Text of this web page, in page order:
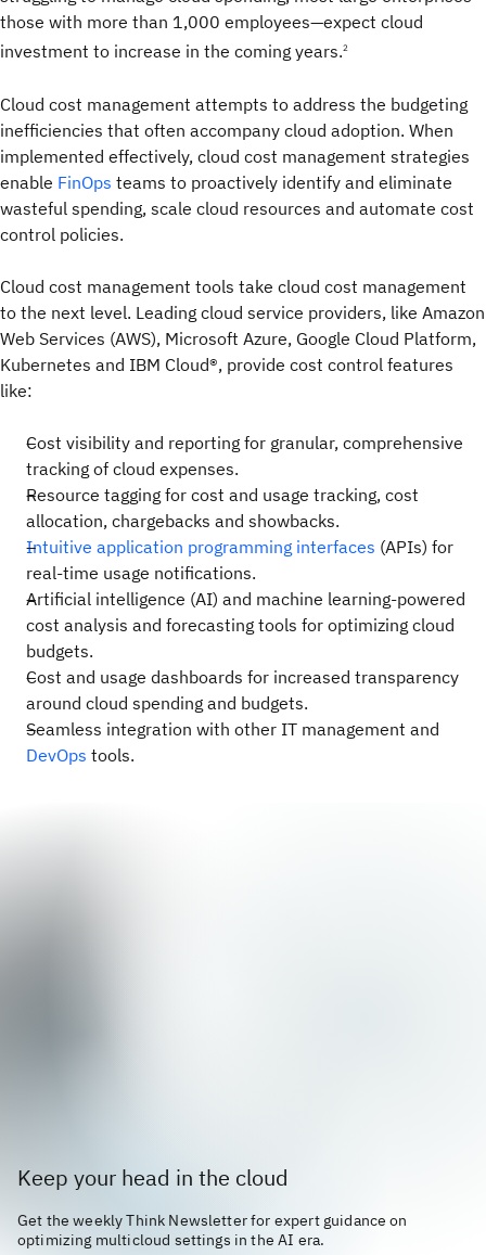
those with more than 1,000 employees—expect cloud
investment to increase in the coming years.2
Cloud cost management attempts to address the budgeting
inefficiencies that often accompany cloud adoption. When
implemented effectively, cloud cost management strategies
enable FinOps teams to proactively identify and eliminate
wasteful spending, scale cloud resources and automate cost
control policies.
Cloud cost management tools take cloud cost management
to the next level. Leading cloud service providers, like Amazon
Web Services (AWS), Microsoft Azure, Google Cloud Platform,
Kubernetes and IBM Cloud®, provide cost control features
like:
Cost visibility and reporting for granular, comprehensive
tracking of cloud expenses.
Resource tagging for cost and usage tracking, cost
allocation, chargebacks and showbacks.
Intuitive application programming interfaces (APIs) for
real-time usage notifications.
Artificial intelligence (AI) and machine learning-powered
cost analysis and forecasting tools for optimizing cloud
budgets.
Cost and usage dashboards for increased transparency
around cloud spending and budgets.
Seamless integration with other IT management and
DevOps tools.
Keep your head in the cloud
Get the weekly Think Newsletter for expert guidance on
optimizing multicloud settings in the AI era.